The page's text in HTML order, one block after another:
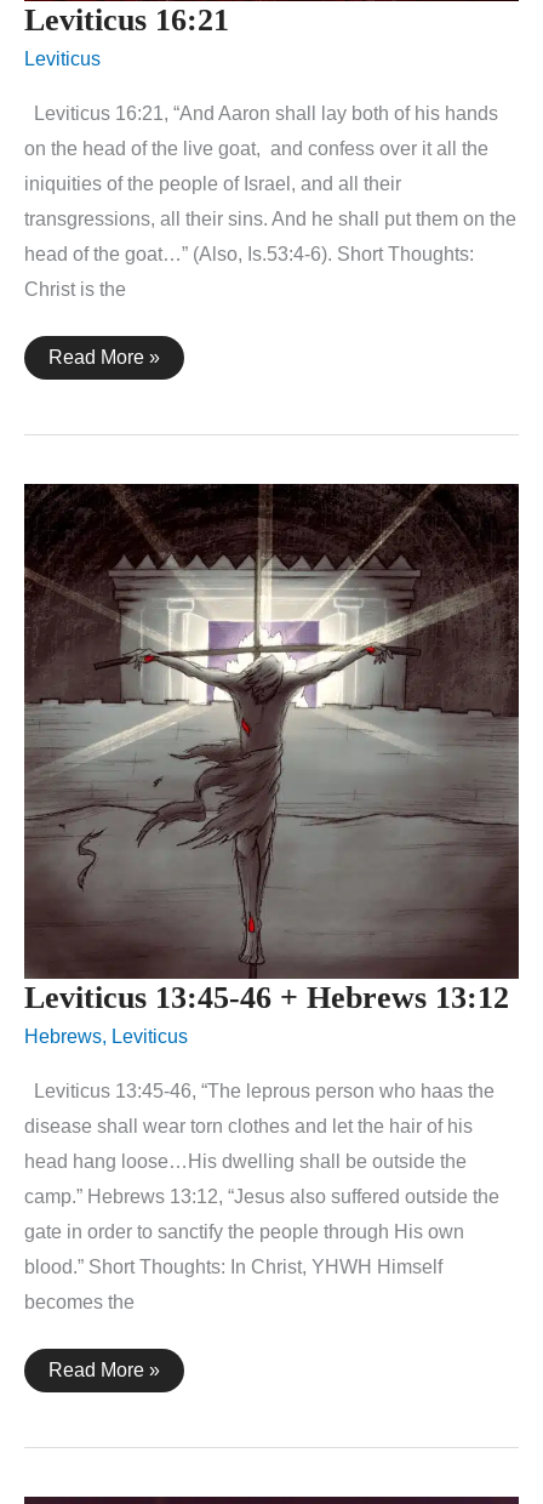
Leviticus 16:21
Leviticus
Leviticus 16:21, “And Aaron shall lay both of his hands
on the head of the live goat, and confess over it all the
iniquities of the people of Israel, and all their
transgressions, all their sins. And he shall put them on the
head of the goat…” (Also, Is.53:4-6). Short Thoughts:
Christ is the
Leviticus
16:21
Read More »
Leviticus 13:45-46 + Hebrews 13:12
Hebrews, Leviticus
Leviticus 13:45-46, “The leprous person who haas the
disease shall wear torn clothes and let the hair of his
head hang loose…His dwelling shall be outside the
camp.” Hebrews 13:12, “Jesus also suffered outside the
gate in order to sanctify the people through His own
blood.” Short Thoughts: In Christ, YHWH Himself
becomes the
Leviticus
13:45-
Hebrews
Read More »